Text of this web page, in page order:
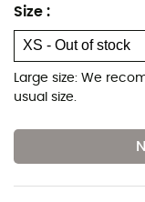
Size :
Large size: We
usual size.
Helmet-
thickly
heat
Two